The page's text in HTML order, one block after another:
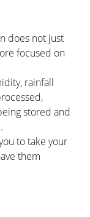
does not just
focused on
rainfall
stored and
to take your
them